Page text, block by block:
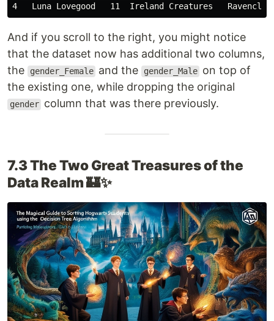
And if you scroll to the right, you might notice
that the dataset now has additional two columns,
the
gender_Female and the gender_Male on top of
the existing one, while dropping the original
gender column that was there previously.
7.3 The Two Great Treasures of the
Data Realm 🏰✨